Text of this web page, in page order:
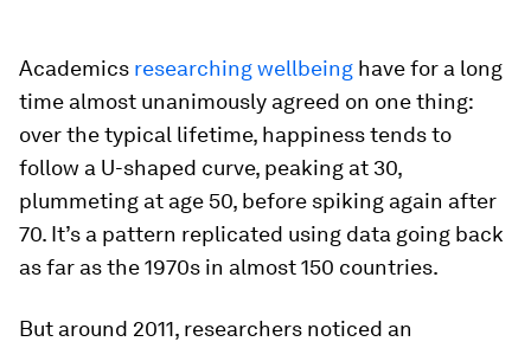
Academics researching wellbeing have for a long
time almost unanimously agreed on one thing:
over the typical lifetime, happiness tends to
follow a U-shaped curve, peaking at 30,
plummeting at age 50, before spiking again after
70. It’s a pattern replicated using data going back
as far as the 1970s in almost 150 countries.
But around 2011, researchers noticed an